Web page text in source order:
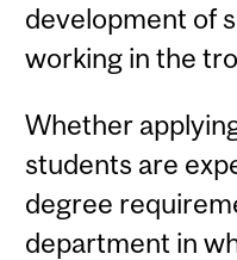
development of
working in the
Whether
students are
degree
department in